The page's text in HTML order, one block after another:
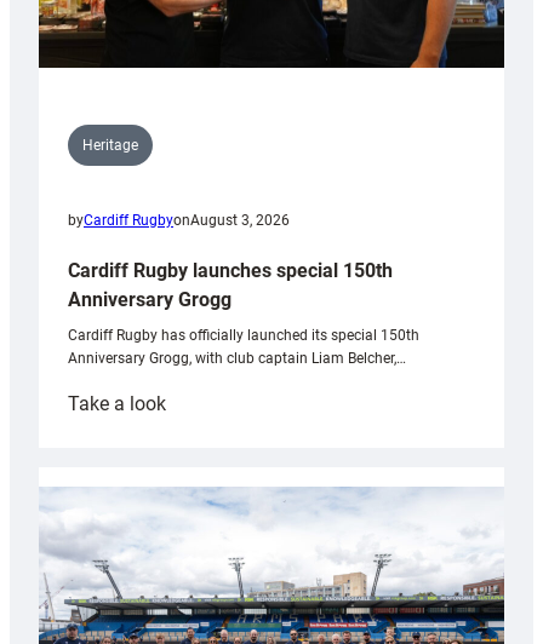
Heritage
byCardiff RugbyonAugust 3, 2026
Cardiff Rugby launches special 150th
Anniversary Grogg
Cardiff Rugby has officially launched its special 150th
Anniversary Grogg, with club captain Liam Belcher,…
Take a look:
launches
special
Anniversary
Grogg